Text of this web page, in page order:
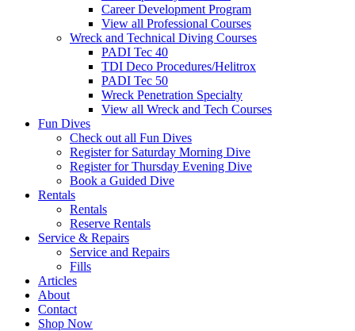
Career Development Program
View all Professional Courses
Wreck and Technical Diving Courses
PADI Tec 40
TDI Deco Procedures/Helitrox
PADI Tec 50
Wreck Penetration Specialty
View all Wreck and Tech Courses
Fun Dives
Check out all Fun Dives
Register for Saturday Morning Dive
Register for Thursday Evening Dive
Book a Guided Dive
Rentals
Rentals
Reserve Rentals
Service & Repairs
Service and Repairs
Fills
Articles
About
Contact
Shop Now